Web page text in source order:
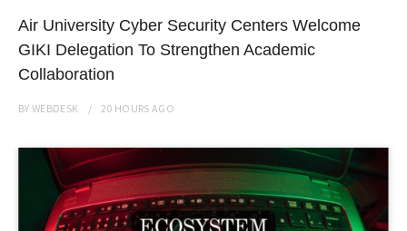
Air University Cyber Security Centers Welcome
GIKI Delegation To Strengthen Academic
Collaboration
BYWEBDESK 20 HOURS AGO